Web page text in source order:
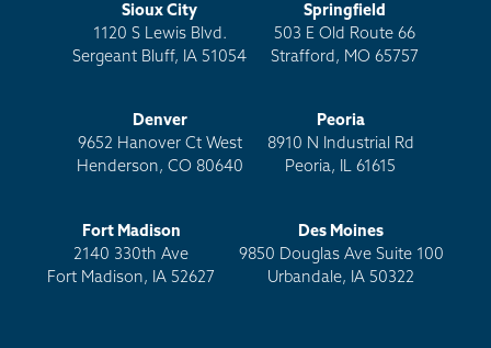
Sioux City
1120 S Lewis Blvd.
Sergeant Bluff, IA 51054
Springfield
503 E Old Route 66
Strafford, MO 65757
Denver
9652 Hanover Ct West
Henderson, CO 80640
Peoria
8910 N Industrial Rd
Peoria, IL 61615
Fort Madison
2140 330th Ave
Fort Madison, IA 52627
Des Moines
9850 Douglas Ave Suite 100
Urbandale, IA 50322